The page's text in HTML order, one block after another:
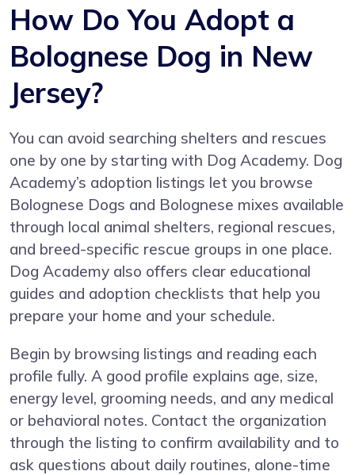
How Do You Adopt a
Bolognese Dog in New
Jersey?
You can avoid searching shelters and rescues
one by one by starting with Dog Academy. Dog
Academy’s adoption listings let you browse
Bolognese Dogs and Bolognese mixes available
through local animal shelters, regional rescues,
and breed-specific rescue groups in one place.
Dog Academy also offers clear educational
guides and adoption checklists that help you
prepare your home and your schedule.
Begin by browsing listings and reading each
profile fully. A good profile explains age, size,
energy level, grooming needs, and any medical
or behavioral notes. Contact the organization
through the listing to confirm availability and to
ask questions about daily routines, alone-time